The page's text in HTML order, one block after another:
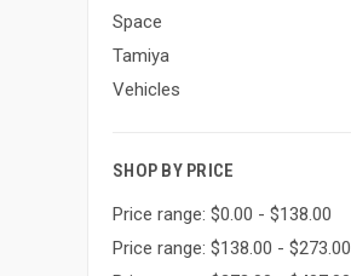
Space
Tamiya
Vehicles
SHOP BY PRICE
Price range: $0.00 - $138.00
Price range: $138.00 - $273.00